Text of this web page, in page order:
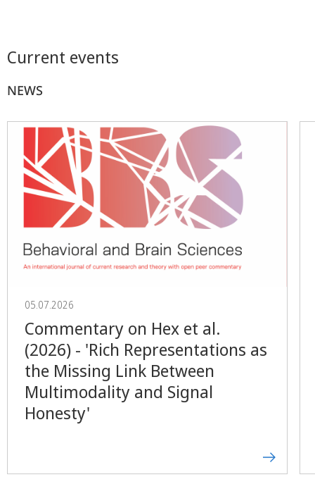
Current events
NEWS
05.07.2026
Commentary on Hex et al.
(2026) - 'Rich Representations as
the Missing Link Between
Multimodality and Signal
Honesty'